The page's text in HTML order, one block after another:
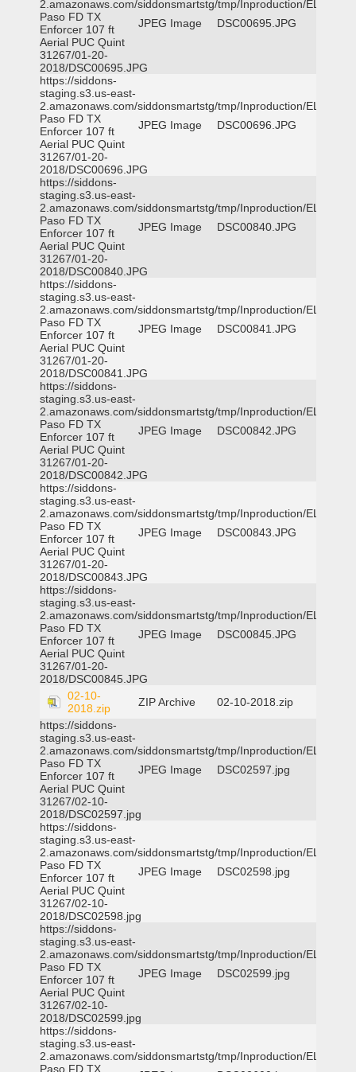
2.amazonaws.com/siddonsmartstg/tmp/Inproduction/EL
Paso FD TX
Enforcer 107 ft
Aerial PUC Quint
31267/01-20-
2018/DSC00695.JPG
JPEG Image DSC00695.JPG
https://siddons-
staging.s3.us-east-
2.amazonaws.com/siddonsmartstg/tmp/Inproduction/EL
Paso FD TX
Enforcer 107 ft
Aerial PUC Quint
31267/01-20-
2018/DSC00696.JPG
JPEG Image DSC00696.JPG
https://siddons-
staging.s3.us-east-
2.amazonaws.com/siddonsmartstg/tmp/Inproduction/EL
Paso FD TX
Enforcer 107 ft
Aerial PUC Quint
31267/01-20-
2018/DSC00840.JPG
JPEG Image DSC00840.JPG
https://siddons-
staging.s3.us-east-
2.amazonaws.com/siddonsmartstg/tmp/Inproduction/EL
Paso FD TX
Enforcer 107 ft
Aerial PUC Quint
31267/01-20-
2018/DSC00841.JPG
JPEG Image DSC00841.JPG
https://siddons-
staging.s3.us-east-
2.amazonaws.com/siddonsmartstg/tmp/Inproduction/EL
Paso FD TX
Enforcer 107 ft
Aerial PUC Quint
31267/01-20-
2018/DSC00842.JPG
JPEG Image DSC00842.JPG
https://siddons-
staging.s3.us-east-
2.amazonaws.com/siddonsmartstg/tmp/Inproduction/EL
Paso FD TX
Enforcer 107 ft
Aerial PUC Quint
31267/01-20-
2018/DSC00843.JPG
JPEG Image DSC00843.JPG
https://siddons-
staging.s3.us-east-
2.amazonaws.com/siddonsmartstg/tmp/Inproduction/EL
Paso FD TX
Enforcer 107 ft
Aerial PUC Quint
31267/01-20-
2018/DSC00845.JPG
JPEG Image DSC00845.JPG
02-10-
2018.zip
ZIP Archive
02-10-2018.zip
https://siddons-
staging.s3.us-east-
2.amazonaws.com/siddonsmartstg/tmp/Inproduction/EL
Paso FD TX
Enforcer 107 ft
Aerial PUC Quint
31267/02-10-
2018/DSC02597.jpg
JPEG Image DSC02597.jpg
https://siddons-
staging.s3.us-east-
2.amazonaws.com/siddonsmartstg/tmp/Inproduction/EL
Paso FD TX
Enforcer 107 ft
Aerial PUC Quint
31267/02-10-
2018/DSC02598.jpg
JPEG Image DSC02598.jpg
https://siddons-
staging.s3.us-east-
2.amazonaws.com/siddonsmartstg/tmp/Inproduction/EL
Paso FD TX
Enforcer 107 ft
Aerial PUC Quint
31267/02-10-
2018/DSC02599.jpg
JPEG Image DSC02599.jpg
https://siddons-
staging.s3.us-east-
2.amazonaws.com/siddonsmartstg/tmp/Inproduction/EL
Paso FD TX